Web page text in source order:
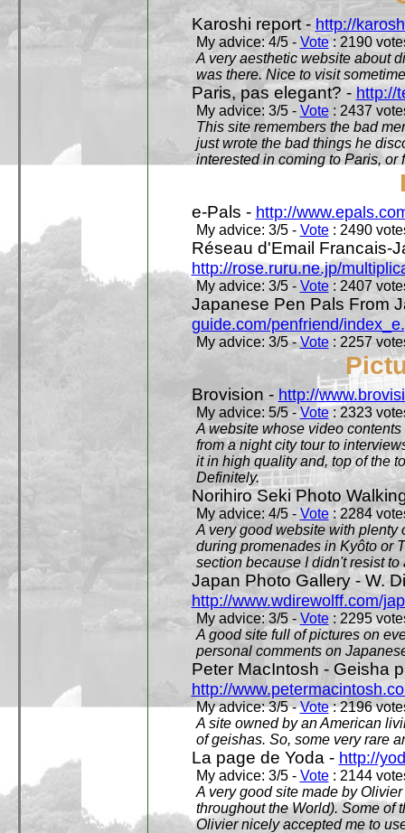
Karoshi report -http://
My advice: 4/5 - Vote: 2190
A very aesthetic website about
was there. Nice to visit
Paris, pas elegant? - http://
My advice: 3/5 - Vote: 2437
This site remembers the bad
just wrote the bad things he
interested in coming to Paris, or
e-Pals - http://
My advice: 3/5 - Vote: 2490
Réseau d'Email Francais-
http://rose.ruru.ne.jp/
My advice: 3/5 - Vote: 2407
Japanese Pen Pals From
guide.com/penfriend/
My advice: 3/5 -Vote: 2257
Brovision - http://
My advice: 5/5 -Vote: 2323
A website whose video
from a night city tour to
it in high quality and, top of the
Definitely.
Norihiro Seki Photo
My advice: 4/5 - Vote: 2284
A very good website with plenty
during promenades in Kyôto or
section because I didn't resist to
Japan Photo Gallery - W.
http://www.wdirewolff.com/
My advice: 3/5 - Vote: 2295
A good site full of pictures on
personal comments on
Peter MacIntosh - Geisha
http://
My advice: 3/5 -Vote: 2196
A site owned by an American
of geishas. So, some very rare
La page de Yoda - http://
My advice: 3/5 - Vote: 2144
A very good site made by
throughout the World). Some of
Olivier nicely accepted me to